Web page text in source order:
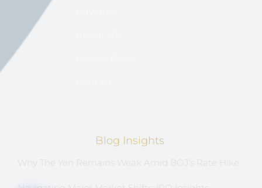
Blog Insights
Why The Yen Remains Weak Amid BOJ’s Rate Hike